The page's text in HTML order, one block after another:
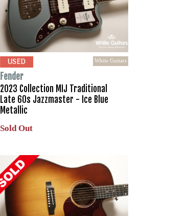
USED White Guitars
Fender
2023 Collection MIJ Traditional
Late 60s Jazzmaster - Ice Blue
Metallic
Sold Out